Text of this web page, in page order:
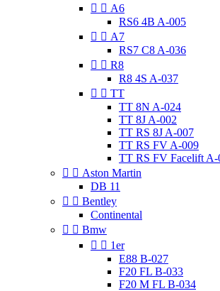
  A6
RS6 4B A-005
  A7
RS7 C8 A-036
  R8
R8 4S A-037
  TT
TT 8N A-024
TT 8J A-002
TT RS 8J A-007
TT RS FV A-009
TT RS FV Facelift A-
  Aston Martin
DB 11
  Bentley
Continental
  Bmw
  1er
E88 B-027
F20 FL B-033
F20 M FL B-034